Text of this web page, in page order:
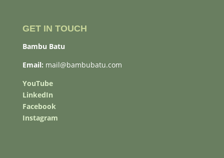
GET IN TOUCH
Bambu Batu
Email: mail@bambubatu.com
YouTube
LinkedIn
Facebook
Instagram